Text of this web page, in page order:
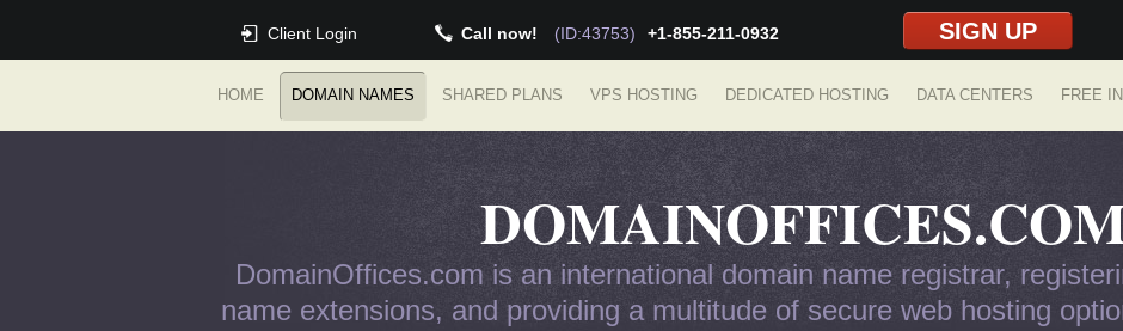
Client Login Call now! (ID:43753) +1-855-211-0932 SIGN UP
HOME DOMAIN NAMES SHARED PLANS VPS HOSTING DEDICATED HOSTING DATA CENTERS FREE
DomainOffices.com is an international domain name registrar,
name extensions, and providing a multitude of secure web hosting